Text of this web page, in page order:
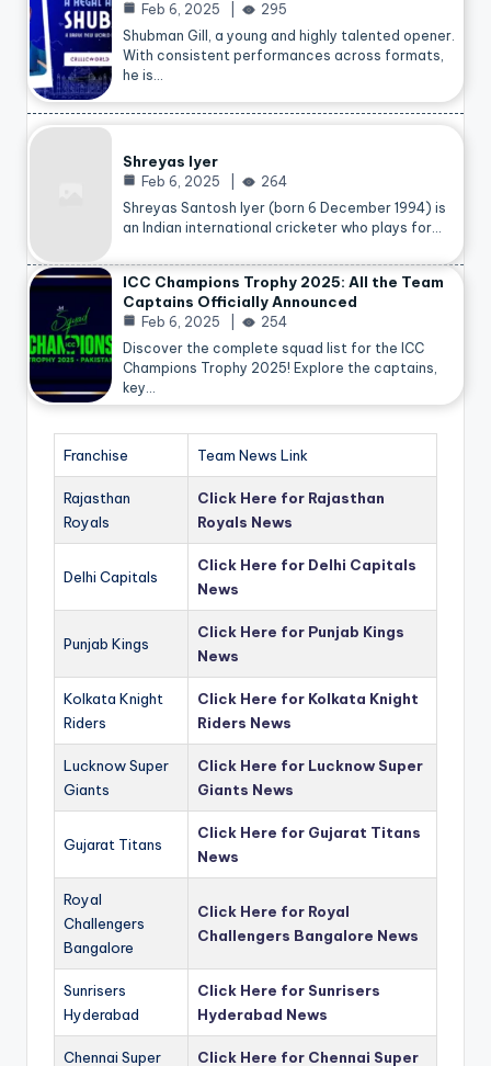
Feb 6, 2025
295
Shubman Gill, a young and highly talented opener.
With consistent performances across formats,
he is…
Shreyas Iyer
Feb 6, 2025
264
Shreyas Santosh Iyer (born 6 December 1994) is
an Indian international cricketer who plays for…
ICC Champions Trophy 2025: All the Team
Captains Officially Announced
Feb 6, 2025
254
Discover the complete squad list for the ICC
Champions Trophy 2025! Explore the captains,
key…
Franchise Team News Link
Rajasthan
Royals
Click Here for Rajasthan
Royals News
Delhi Capitals
Click Here for Delhi Capitals
News
Punjab Kings
Click Here for Punjab Kings
News
Kolkata Knight
Riders
Click Here for Kolkata Knight
Riders News
Lucknow Super
Giants
Click Here for Lucknow Super
Giants News
Gujarat Titans
Click Here for Gujarat Titans
News
Royal
Challengers
Bangalore
Click Here for Royal
Challengers Bangalore News
Sunrisers
Hyderabad
Click Here for Sunrisers
Hyderabad News
Chennai Super Click Here for Chennai Super